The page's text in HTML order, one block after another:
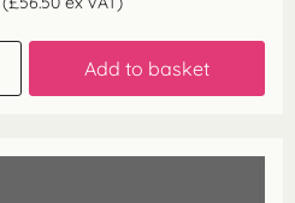
Add to basket